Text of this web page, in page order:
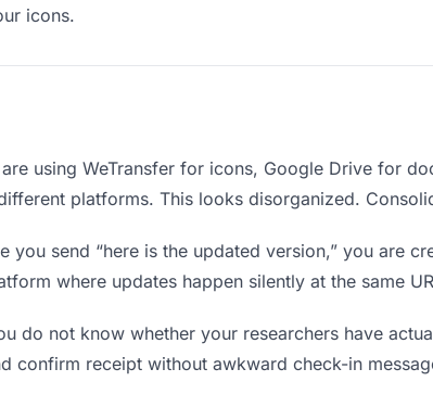
icons.
using WeTransfer for icons, Google Drive for
platforms. This looks disorganized.
you send “here is the updated version,” you are
where updates happen silently at the same
do not know whether your researchers have
confirm receipt without awkward check-in